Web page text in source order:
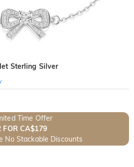
Sterling Silver
Time Offer
FOR CA$179
No Stackable Discounts